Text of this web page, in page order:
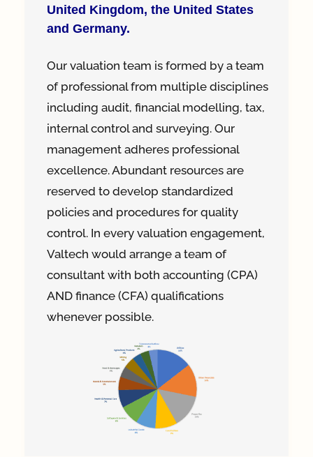
United Kingdom, the United States
and Germany.
Our valuation team is formed by a team
of professional from multiple disciplines
including audit, financial modelling, tax,
internal control and surveying. Our
management adheres professional
excellence. Abundant resources are
reserved to develop standardized
policies and procedures for quality
control. In every valuation engagement,
Valtech would arrange a team of
consultant with both accounting (CPA)
AND finance (CFA) qualifications
whenever possible.